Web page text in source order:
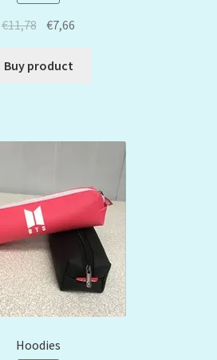
€11,78 €7,66
Buy product
Hoodies